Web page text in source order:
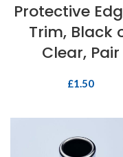
Protective
Trim, Black
Clear, Pair
£1.50